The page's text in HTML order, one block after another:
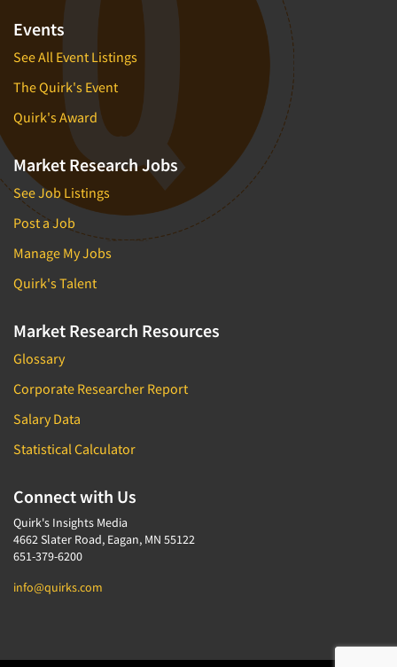
Events
See All Event Listings
The Quirk's Event
Quirk's Award
Market Research Jobs
See Job Listings
Post a Job
Manage My Jobs
Quirk's Talent
Market Research Resources
Glossary
Corporate Researcher Report
Salary Data
Statistical Calculator
Connect with Us
Quirk's Insights Media
4662 Slater Road, Eagan, MN 55122
651-379-6200
info@quirks.com